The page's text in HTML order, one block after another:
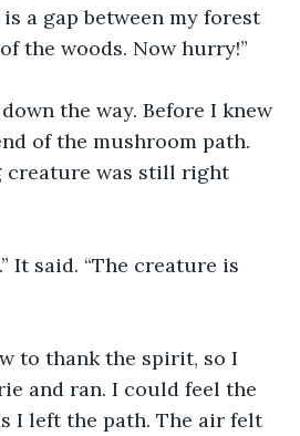
a gap between my forest
the woods. Now hurry!”
the way. Before I knew
of the mushroom path.
creature was still right
It said. “The creature is
to thank the spirit, so I
and ran. I could feel the
I left the path. The air felt